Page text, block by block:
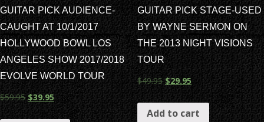
GUITAR PICK AUDIENCE-
CAUGHT AT 10/1/2017
HOLLYWOOD BOWL LOS
ANGELES SHOW 2017/2018
EVOLVE WORLD TOUR
$59.95 $39.95
GUITAR PICK STAGE-USED
BY WAYNE SERMON ON
THE 2013 NIGHT VISIONS
TOUR
$49.95 $29.95
Add to cart